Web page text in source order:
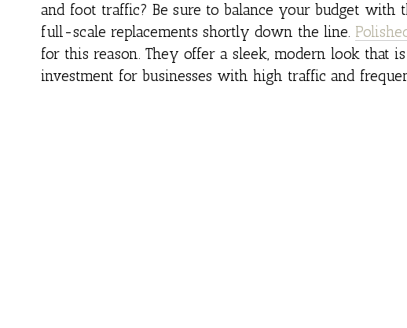
and foot traffic? Be sure to balance your budget
full-scale replacements shortly down the line.
for this reason. They offer a sleek, modern look that
investment for businesses with high traffic and